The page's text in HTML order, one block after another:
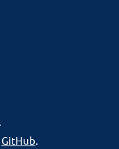
GitHub